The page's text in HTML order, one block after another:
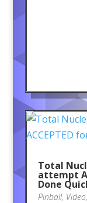
Total
attempt
Done
Pinball, Video,